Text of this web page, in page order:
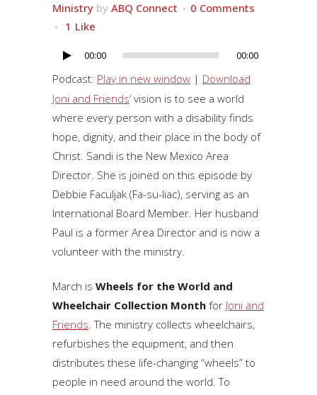
Ministry by ABQ Connect
0 Comments
1 Like
Audio
Player
00:00 00:00
Podcast: Play in new window | Download
Joni and Friends‘ vision is to see a world
where every person with a disability finds
hope, dignity, and their place in the body of
Christ. Sandi is the New Mexico Area
Director. She is joined on this episode by
Debbie Faculjak (Fa-su-liac), serving as an
International Board Member. Her husband
Paul is a former Area Director and is now a
volunteer with the ministry.
March is Wheels for the World and
Wheelchair Collection Month for Joni and
Friends. The ministry collects wheelchairs,
refurbishes the equipment, and then
distributes these life-changing “wheels” to
people in need around the world. To